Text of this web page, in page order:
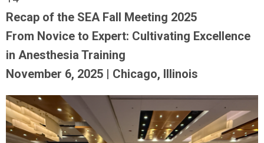
Recap of the SEA Fall Meeting 2025
From Novice to Expert: Cultivating Excellence
in Anesthesia Training
November 6, 2025 | Chicago, Illinois